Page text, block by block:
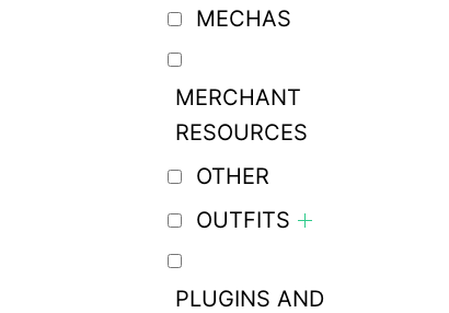
MECHAS
MERCHANT
RESOURCES
OTHER
OUTFITS
PLUGINS AND